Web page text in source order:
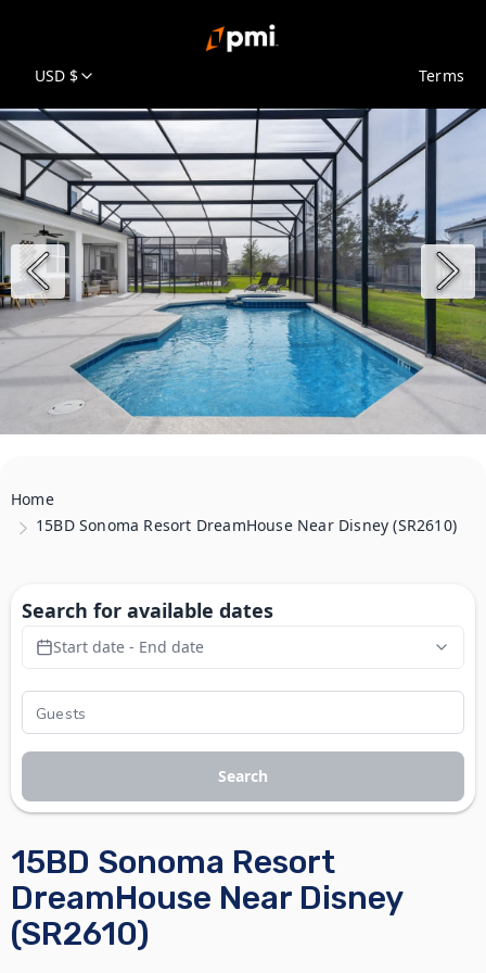
USD $ Terms
Home
15BD Sonoma Resort DreamHouse Near Disney (SR2610)
15BD Sonoma Resort
DreamHouse Near Disney
(SR2610)
Search for available dates
Start date - End date
Search